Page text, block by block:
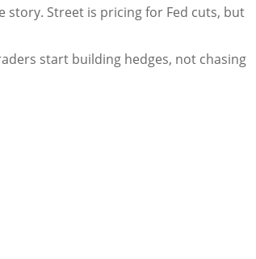
story. Street is pricing for Fed cuts, but
start building hedges, not chasing